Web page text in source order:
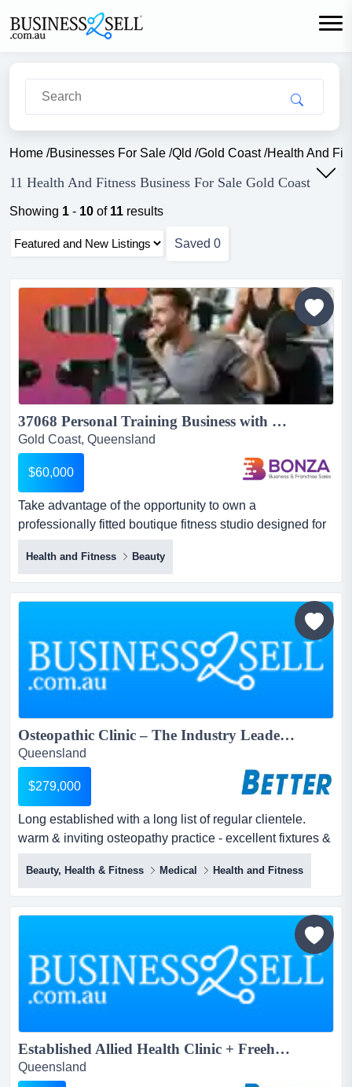
Home /Businesses For Sale /Qld /Gold Coast/Health And
11 Health And Fitness Business For Sale Gold Coast
Showing 1 - 10 of 11 results
Saved 0
37068 Personal Training Business with Growth Opportunities...
Gold Coast, Queensland
$60,000
Take advantage of the opportunity to own a
professionally fitted boutique fitness studio designed for
small group coaching, personal training or a ran take
advantage of the opportunity to own a professionally
fitted boutique fitness studio designed for small group
coaching, personal training or a range of health and
wellness services. with a quality fit-out and flexible
layout a...
Health and Fitness Beauty
Osteopathic Clinic – The Industry Leader...
Queensland
$279,000
Long established with a long list of regular clientele.
warm & inviting osteopathy practice - excellent fixtures &
fittings - perfect central gold coast location - relaxing
consultation rooms and reception area.a highly trained
professional team, specialize in the assessment, one-on-
one hands-on treatment, education and prevention of
Beauty, Health & Fitness Medical Health and Fitness
Established Allied Health Clinic + Freehold | Prime Robina Location | Turnkey Opportunity...
Queensland